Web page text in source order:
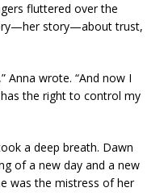
fluttered over the
story—about trust,
Anna wrote. “And now I
the right to control my
a deep breath. Dawn
of a new day and a new
was the mistress of her